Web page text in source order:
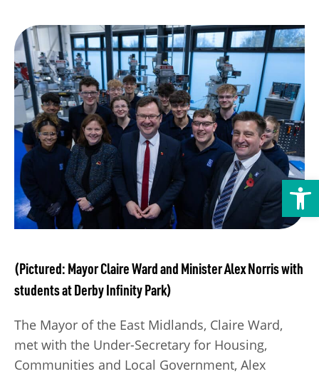
Open toolbar
UKREiiF 2026
(Pictured: Mayor Claire Ward and Minister Alex Norris with
students at Derby Infinity Park)
The Mayor of the East Midlands, Claire Ward,
met with the Under-Secretary for Housing,
Communities and Local Government, Alex